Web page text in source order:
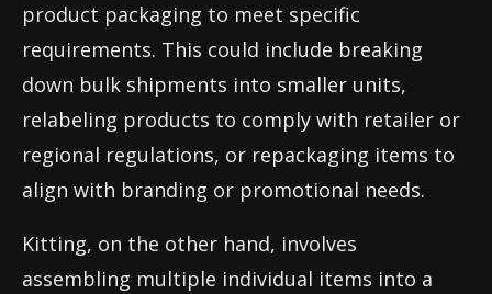
product packaging to meet specific
requirements. This could include breaking
down bulk shipments into smaller units,
relabeling products to comply with retailer or
regional regulations, or repackaging items to
align with branding or promotional needs.
Kitting, on the other hand, involves
assembling multiple individual items into a